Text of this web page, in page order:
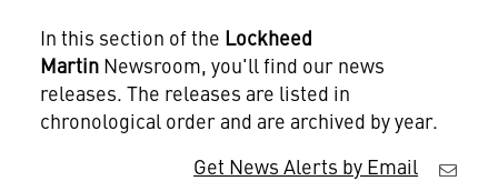
In this section of the Lockheed
MartinNewsroom, you'll find our news
releases. The releases are listed in
chronological order and are archived by year.
Get News Alerts by Email